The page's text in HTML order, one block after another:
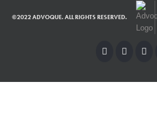
©2022 ADVOQUE. ALL RIGHTS RESERVED.